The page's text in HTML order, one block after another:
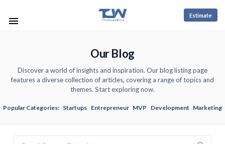
Estimate
Our Blog
Discover a world of insights and inspiration. Our blog listing page
features a diverse collection of articles, covering a range of topics and
themes. Start exploring now.
Popular Categories: Startups Entrepreneur MVP Development Marketing